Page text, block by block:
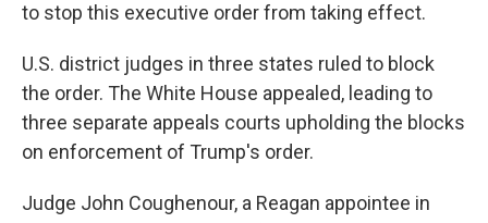
to stop this executive order from taking effect.
U.S. district judges in three states ruled to block
the order. The White House appealed, leading to
three separate appeals courts upholding the blocks
on enforcement of Trump's order.
Judge John Coughenour, a Reagan appointee in